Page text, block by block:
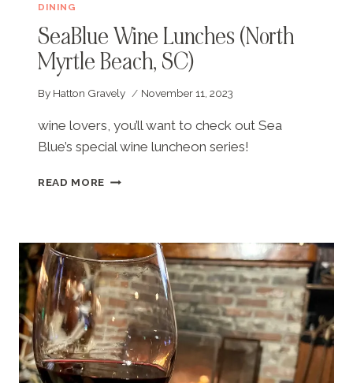
DINING
SeaBlue Wine Lunches (North
Myrtle Beach, SC)
By Hatton Gravely November 11, 2023
wine lovers, you’ll want to check out Sea
Blue’s special wine luncheon series!
READ MORE SEABLUE
MYRTLE
BEACH,
SC)